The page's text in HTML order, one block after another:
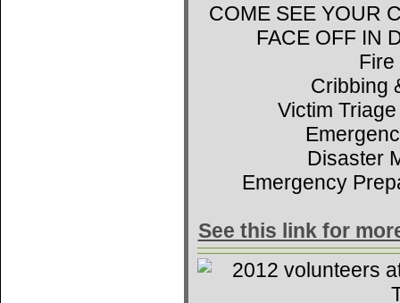
COME SEE YOUR
FACE OFF IN
Cribbing
Victim
Disaster
Emergency
See this link for